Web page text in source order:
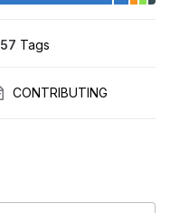
57 Tags
CONTRIBUTING